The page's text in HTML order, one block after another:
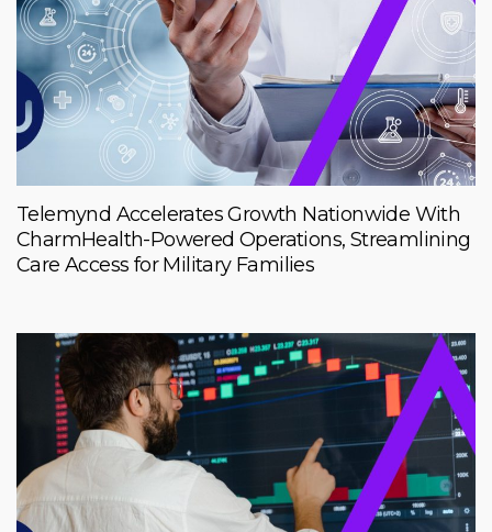
Telemynd Accelerates Growth Nationwide With
CharmHealth-Powered Operations, Streamlining
Care Access for Military Families